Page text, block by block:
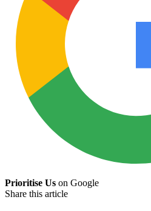
Prioritise Us on Google
Share this article